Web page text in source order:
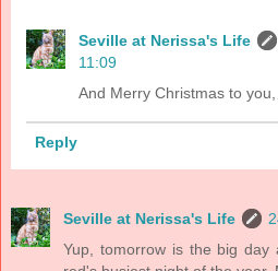
Seville at Nerissa's Life
11:09
And Merry Christmas to
Reply
Seville at Nerissa's Life
Yup, tomorrow is the big